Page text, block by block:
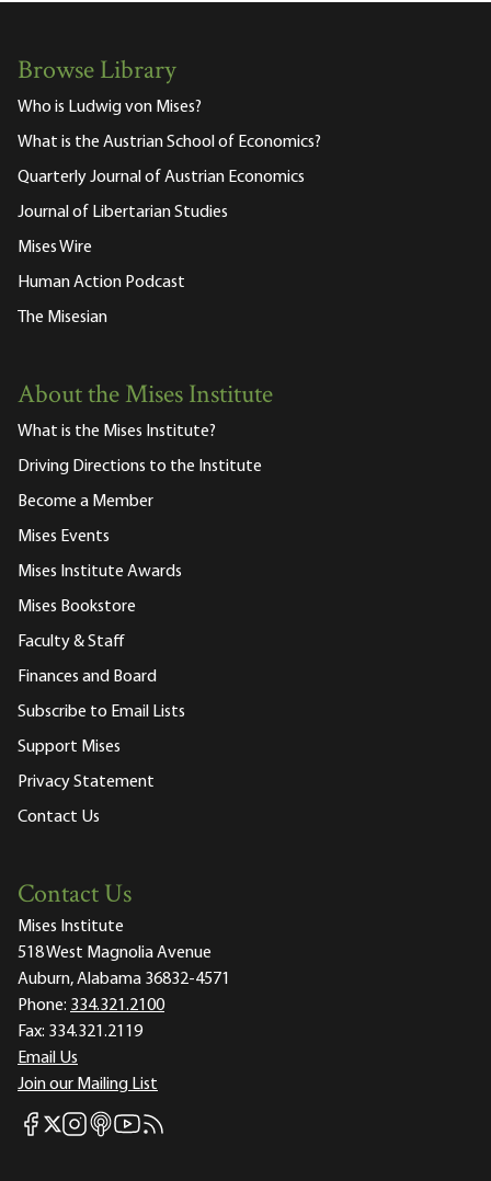
Browse Library
Who is Ludwig von Mises?
What is the Austrian School of Economics?
Quarterly Journal of Austrian Economics
Journal of Libertarian Studies
Mises Wire
Human Action Podcast
The Misesian
About the Mises Institute
What is the Mises Institute?
Driving Directions to the Institute
Become a Member
Mises Events
Mises Institute Awards
Mises Bookstore
Faculty & Staff
Finances and Board
Subscribe to Email Lists
Support Mises
Privacy Statement
Contact Us
Contact Us
Mises Institute
518 West Magnolia Avenue
Auburn, Alabama 36832-4571
Phone: 334.321.2100
Fax: 334.321.2119
Email Us
Join our Mailing List
Mises Facebook
Mises X
Mises Instagram
Mises itunes
Mises Youtube
Mises RSS feed